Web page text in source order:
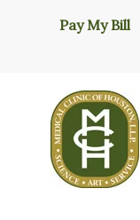
Pay My Bill